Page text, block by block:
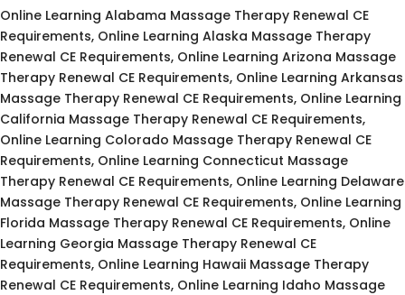
Online Learning Alabama Massage Therapy Renewal CE
Requirements, Online Learning Alaska Massage Therapy
Renewal CE Requirements, Online Learning Arizona Massage
Therapy Renewal CE Requirements, Online Learning Arkansas
Massage Therapy Renewal CE Requirements, Online Learning
California Massage Therapy Renewal CE Requirements,
Online Learning Colorado Massage Therapy Renewal CE
Requirements, Online Learning Connecticut Massage
Therapy Renewal CE Requirements, Online Learning Delaware
Massage Therapy Renewal CE Requirements, Online Learning
Florida Massage Therapy Renewal CE Requirements, Online
Learning Georgia Massage Therapy Renewal CE
Requirements, Online Learning Hawaii Massage Therapy
Renewal CE Requirements, Online Learning Idaho Massage